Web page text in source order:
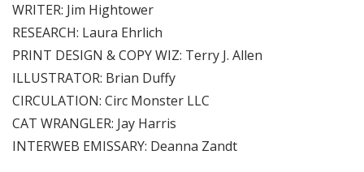
WRITER: Jim Hightower
RESEARCH: Laura Ehrlich
PRINT DESIGN & COPY WIZ: Terry J. Allen
ILLUSTRATOR: Brian Duffy
CIRCULATION: Circ Monster LLC
CAT WRANGLER: Jay Harris
INTERWEB EMISSARY: Deanna Zandt